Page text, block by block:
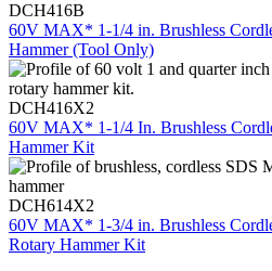
DCH416B
60V MAX* 1-1/4 in. Brushless
Hammer (Tool Only)
DCH416X2
60V MAX* 1-1/4 In. Brushless
Hammer Kit
DCH614X2
60V MAX* 1-3/4 in. Brushless
Rotary Hammer Kit